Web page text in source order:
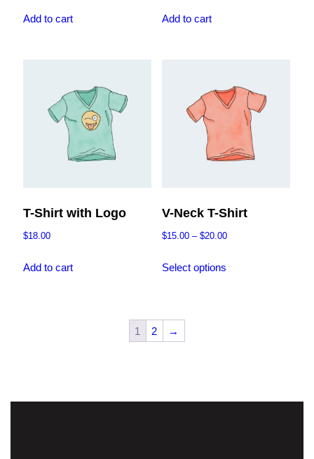
Add to cart Add to cart
T-Shirt with Logo
$18.00
Add to cart
V-Neck T-Shirt
$15.00 – $20.00Price
Select options
be
1 2 →